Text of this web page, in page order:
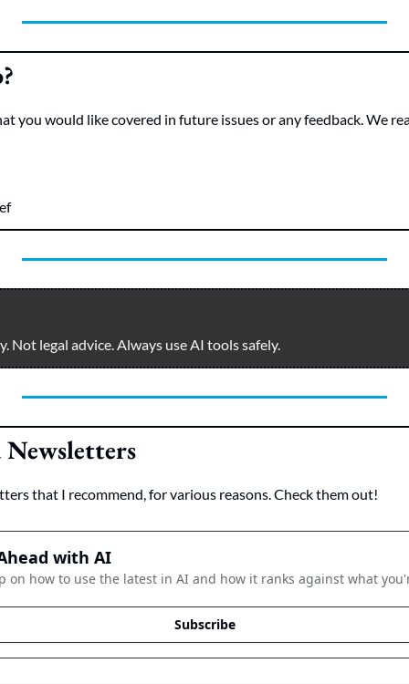
you would like covered in future issues or any feedback. We
Not legal advice. Always use AI tools safely.
Newsletters
that I recommend, for various reasons. Check them out!
with AI
on how to use the latest in AI and how it ranks against what
Subscribe